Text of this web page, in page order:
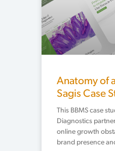
Anatomy of
Sagis Case
This BBMS case
Diagnostics
online growth
brand presence